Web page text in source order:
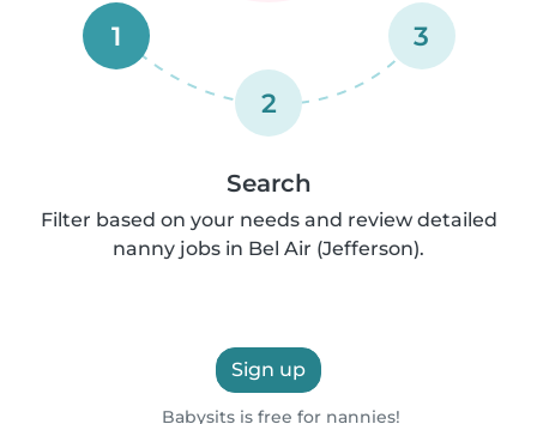
1
2
3
Search
Filter based on your needs and review detailed
nanny jobs in Bel Air (Jefferson).
Sign up
Babysits is free for nannies!